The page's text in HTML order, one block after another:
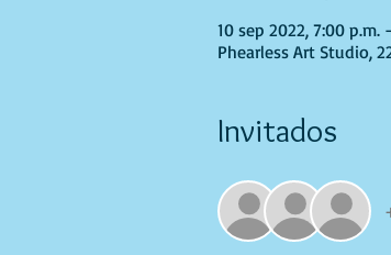
10 sep 2022, 7:00 p.m.
Phearless Art Studio,
Invitados